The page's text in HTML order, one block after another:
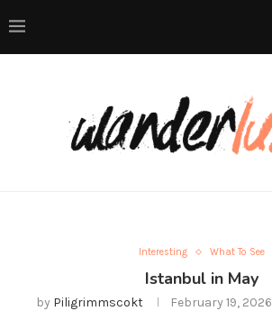
Interesting What To See
Istanbul in May
by Piligrimmscokt February 19, 2026